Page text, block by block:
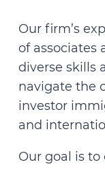
Our firm’s
of associates
diverse skills
navigate the
investor
and
Our goal is to